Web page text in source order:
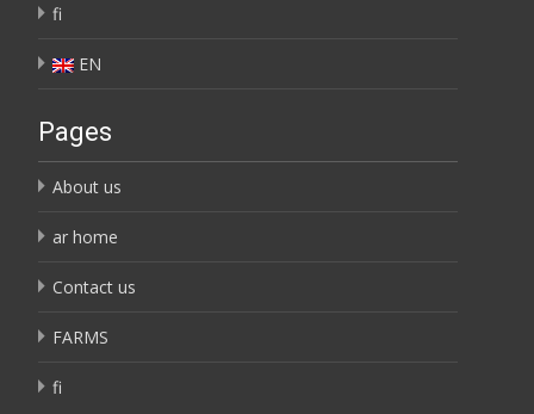
fi
EN
Pages
About us
ar home
Contact us
FARMS
fi